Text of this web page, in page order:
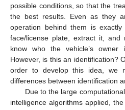
possible conditions, so that the
the best results. Even as they
operation behind them is
face/license plate, extract it,
know who the vehicle’s
However, is this an identification?
order to develop this idea, we
differences between identification
Due to the large
intelligence algorithms applied,